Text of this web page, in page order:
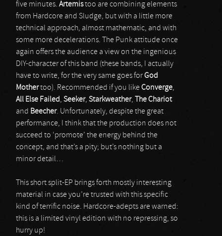
five minutes. Artemistoo are combining elements
from Hardcore and Sludge, but with a little more
technical approach, almost mathematic, and with
some more decelerations. The Punk attitude once
again offers the audience a view on the ingenious
DIY-character of this band (these bands, I actually
have to write, for the very same goes forGod
Mothertoo). Recommended if you likeConverge,
All Else Failed, Seeker, Starkweather,
The Chariot
and Beecher. Unfortunately, despite the great
performance, I think that the production does not
succeed to ‘promote’ the energy behind the
concept, and that’s a pity; but’s nothing but a
minor detail…
This short split-EP brings forth mostly interesting
material in case you’re trusted with this specific
kind of terrific noise. Hardcore-adepts are warned:
this is a limited vinyl edition with no repressing, so
hurry up!